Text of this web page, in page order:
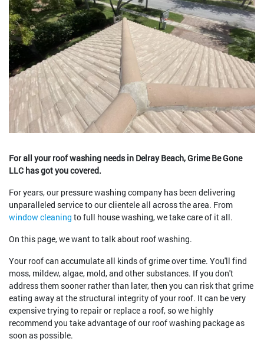
For all your roof washing needs in Delray Beach, Grime Be Gone
LLC has got you covered.
For years, our pressure washing company has been delivering
unparalleled service to our clientele all across the area. From
window cleaning to full house washing, we take care of it all.
On this page, we want to talk about roof washing.
Your roof can accumulate all kinds of grime over time. You'll find
moss, mildew, algae, mold, and other substances. If you don't
address them sooner rather than later, then you can risk that grime
eating away at the structural integrity of your roof. It can be very
expensive trying to repair or replace a roof, so we highly
recommend you take advantage of our roof washing package as
soon as possible.